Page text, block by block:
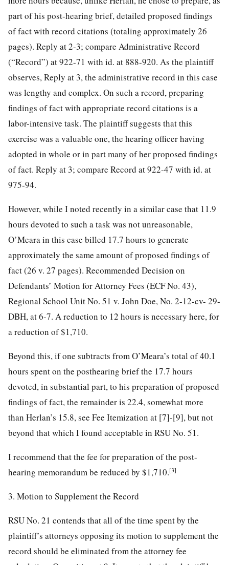
part of his post-hearing brief, detailed proposed findings
of fact with record citations (totaling approximately 26
pages). Reply at 2-3; compare Administrative Record
(“Record”) at 922-71 with id. at 888-920. As the plaintiff
observes, Reply at 3, the administrative record in this case
was lengthy and complex. On such a record, preparing
findings of fact with appropriate record citations is a
labor-intensive task. The plaintiff suggests that this
exercise was a valuable one, the hearing officer having
adopted in whole or in part many of her proposed findings
of fact. Reply at 3; compare Record at 922-47 with id. at
975-94.
However, while I noted recently in a similar case that 11.9
hours devoted to such a task was not unreasonable,
O’Meara in this case billed 17.7 hours to generate
approximately the same amount of proposed findings of
fact (26 v. 27 pages). Recommended Decision on
Defendants’ Motion for Attorney Fees (ECF No. 43),
Regional School Unit No. 51 v. John Doe, No. 2-12-cv- 29-
DBH, at 6-7. A reduction to 12 hours is necessary here, for
a reduction of $1,710.
Beyond this, if one subtracts from O’Meara’s total of 40.1
hours spent on the posthearing brief the 17.7 hours
devoted, in substantial part, to his preparation of proposed
findings of fact, the remainder is 22.4, somewhat more
than Herlan’s 15.8, see Fee Itemization at [7]-[9], but not
beyond that which I found acceptable in RSU No. 51.
I recommend that the fee for preparation of the post-
hearing memorandum be reduced by $1,710.[3]
3. Motion to Supplement the Record
RSU No. 21 contends that all of the time spent by the
plaintiff’s attorneys opposing its motion to supplement the
record should be eliminated from the attorney fee